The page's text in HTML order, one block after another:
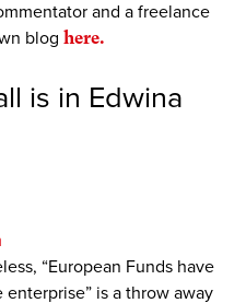
and a freelance
blog here.
is in Edwina
“European Funds have
is a throw away